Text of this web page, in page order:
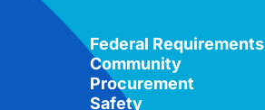
Federal Requirements
Community
Procurement
Safety